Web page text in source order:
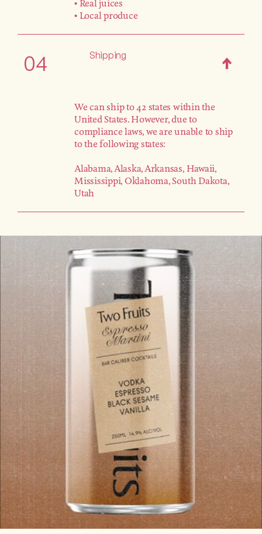
• Real juices
• Local produce
04 Shipping
We can ship to 42 states within the
United States. However, due to
compliance laws, we are unable to ship
to the following states:
Alabama, Alaska, Arkansas, Hawaii,
Mississippi, Oklahoma, South Dakota,
Utah